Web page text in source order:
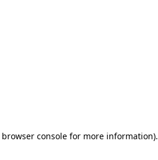
browser consolefor more information).